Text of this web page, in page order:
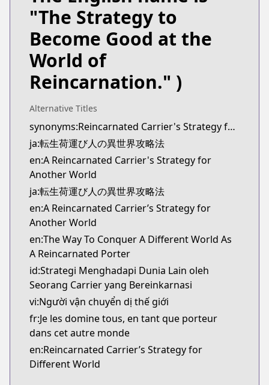
Kitsu
https://kitsu.app/manga/tensei-ni-hakobi-jin-no-
CDJapan
CDJapan
https://www.anime-planet.com/manga/https://
MangaUpdates
https://www.mangaupdates.com/
novelUpdates
novelUpdates
https://www.novelupdates.com/series/the-way-
Book☆Walker
Book☆Walker
https://bookwalker.jp/series/447670/list
Official English
Official English
https://sevenseasentertainment.com/series/a-
"The Strategy to
Become Good at the
World of
Reincarnation." )
Alternative Titles
synonyms:Reincarnated Carrier's Strategy for Different World
ja:転生荷運び人の異世界攻略法
en:A Reincarnated Carrier's Strategy for
Another World
ja:転生荷運び人の異世界攻略法
en:A Reincarnated Carrier’s Strategy for
Another World
en:The Way To Conquer A Different World As
A Reincarnated Porter
id:Strategi Menghadapi Dunia Lain oleh
Seorang Carrier yang Bereinkarnasi
vi:Người vận chuyển dị thế giới
fr:Je les domine tous, en tant que porteur
dans cet autre monde
en:Reincarnated Carrier’s Strategy for
Different World